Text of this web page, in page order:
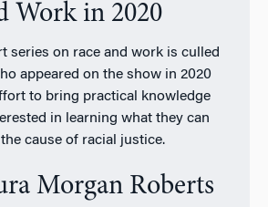
Work in 2020
series on race and work is culled
appeared on the show in 2020
to bring practical knowledge
in learning what they can
cause of racial justice.
Morgan Roberts